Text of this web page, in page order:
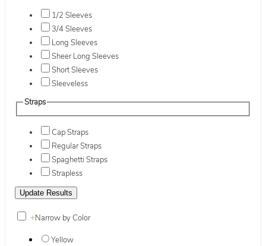
1/2 Sleeves
3/4 Sleeves
Long Sleeves
Sheer Long Sleeves
Short Sleeves
Sleeveless
Straps
Cap Straps
Regular Straps
Spaghetti Straps
Strapless
+Narrow by Color
Yellow